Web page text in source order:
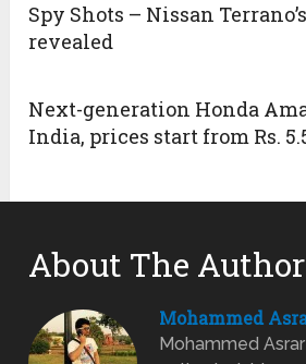
Spy Shots – Nissan
revealed
Next-generation Honda
India, prices start from Rs.
About The Author
Mohammed
Mohammed